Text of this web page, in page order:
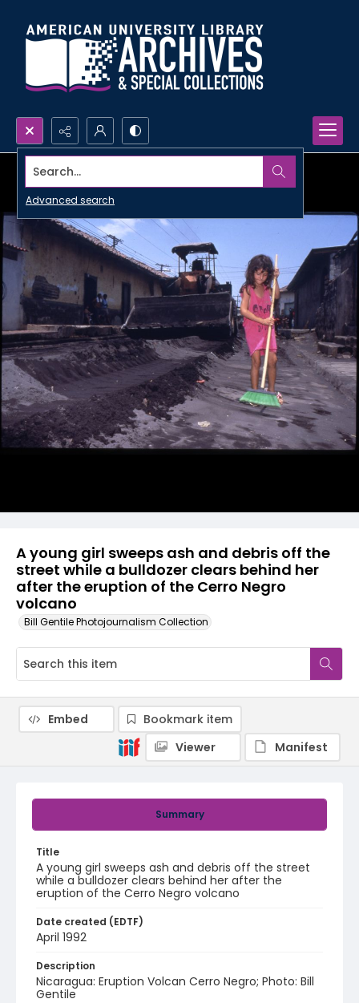
Search...
Advanced search
A young girl sweeps ash and debris off the
street while a bulldozer clears behind her
after the eruption of the Cerro Negro
volcano
Bill Gentile Photojournalism Collection
Summary
Title
A young girl sweeps ash and debris off the street
while a bulldozer clears behind her after the
eruption of the Cerro Negro volcano
Date created (EDTF)
April 1992
Description
Nicaragua: Eruption Volcan Cerro Negro; Photo: Bill
Gentile
Embed
Bookmark item
Viewer
Manifest